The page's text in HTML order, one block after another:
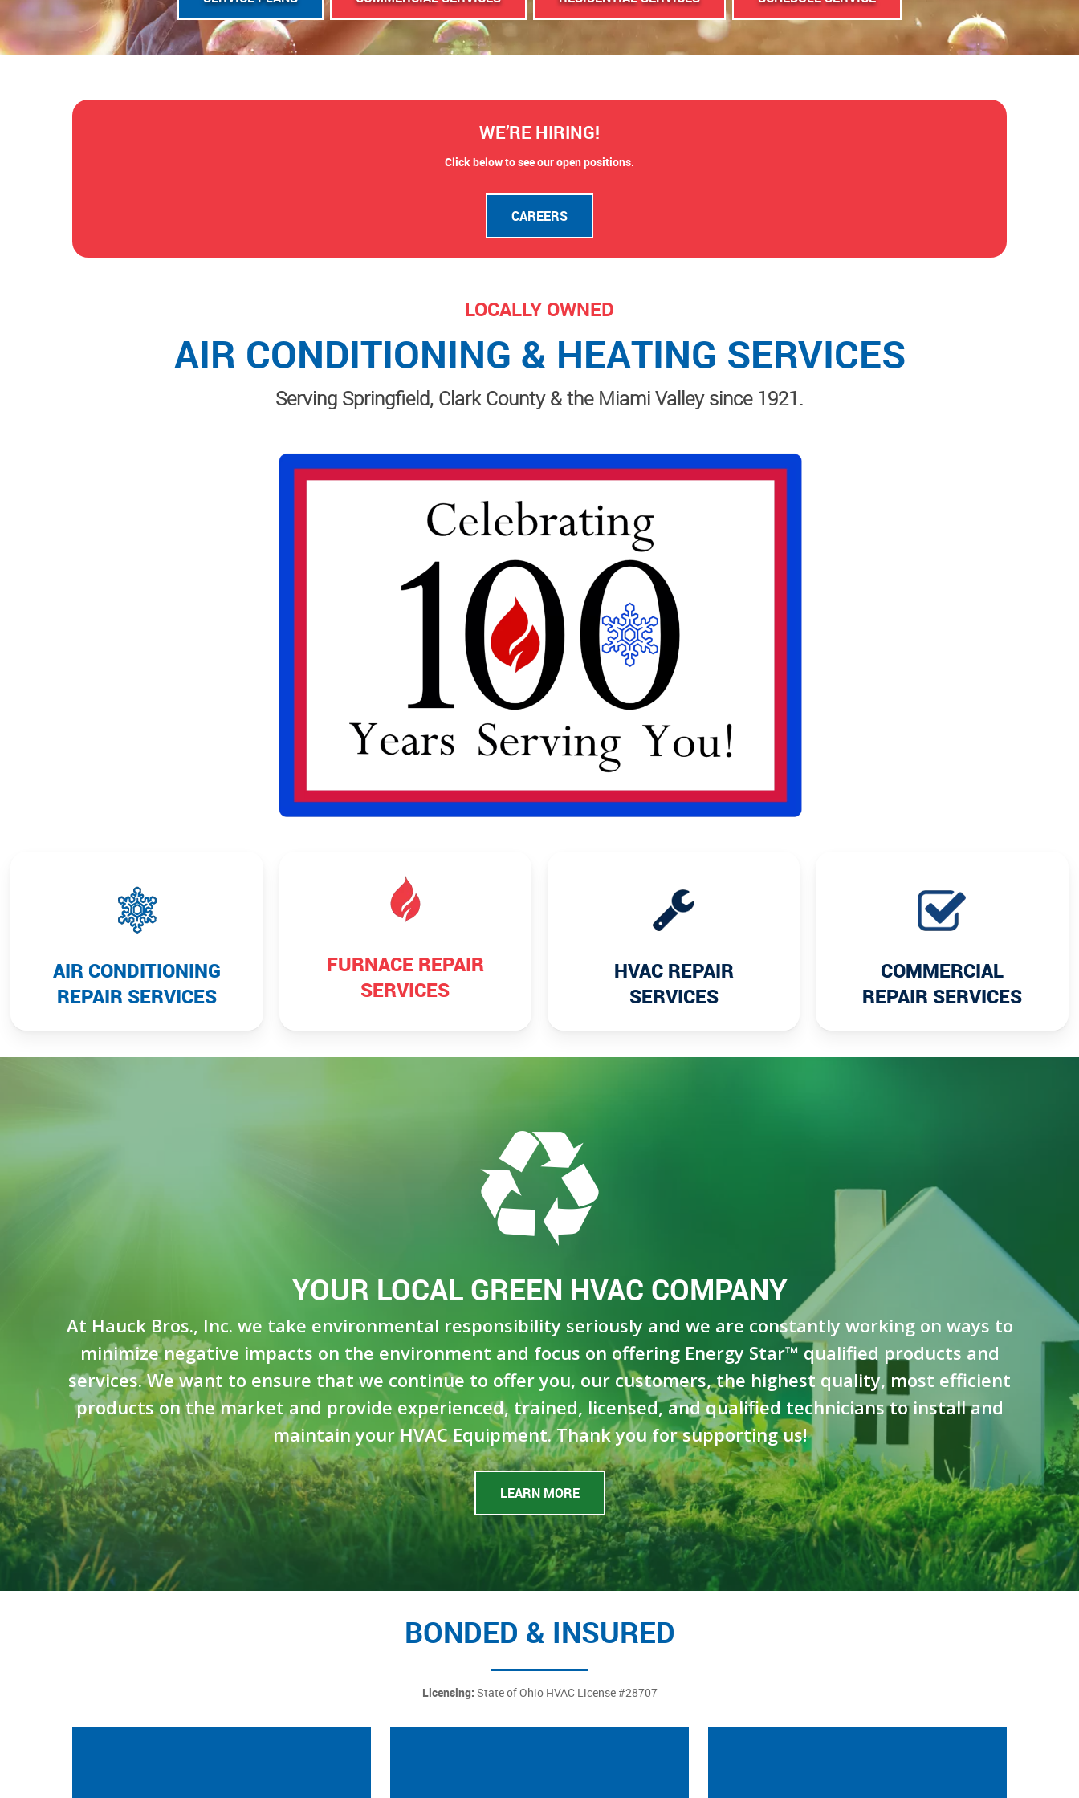
WE’RE HIRING!
Click below to see our open positions.
CAREERS
LOCALLY OWNED
AIR CONDITIONING & HEATING SERVICES
Serving Springfield, Clark County & the Miami Valley since 1921.
AIR CONDITIONING
REPAIR SERVICES
FURNACE REPAIR
SERVICES
HVAC REPAIR
SERVICES
COMMERCIAL
REPAIR SERVICES
YOUR LOCAL GREEN HVAC COMPANY
At Hauck Bros., Inc. we take environmental responsibility seriously and we are constantly working on ways to
minimize negative impacts on the environment and focus on offering Energy Star™ qualified products and
services. We want to ensure that we continue to offer you, our customers, the highest quality, most efficient
products on the market and provide experienced, trained, licensed, and qualified technicians to install and
maintain your HVAC Equipment. Thank you for supporting us!
LEARN MORE
BONDED & INSURED
Licensing: State of Ohio HVAC License #28707